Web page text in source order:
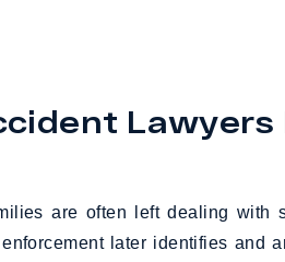
Lawyers
are often left dealing with
later identifies and